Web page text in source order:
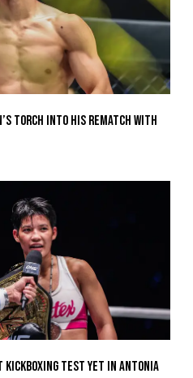
Torch Into His Rematch With
Kickboxing Test Yet In Antonia